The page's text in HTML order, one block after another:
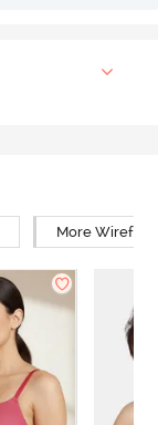
More Wirefree